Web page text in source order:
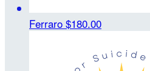
Ferraro $180.00